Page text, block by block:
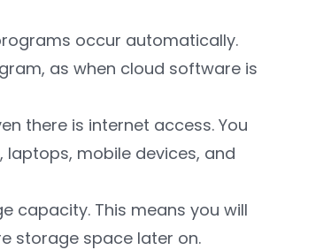
occur automatically.
as when cloud software is
there is internet access. You
mobile devices, and
capacity. This means you will
storage space later on.